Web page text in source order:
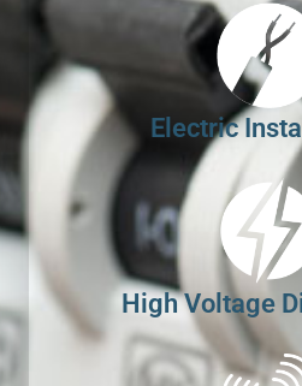
Electric
High Voltage